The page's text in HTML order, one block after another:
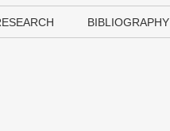
BIBLIOGRAPHY